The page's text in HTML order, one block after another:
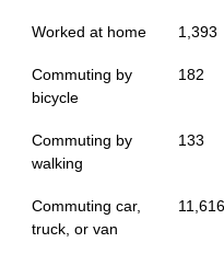
Worked at home 1,393
Commuting by
bicycle
182
Commuting by
walking
133
Commuting car,
truck, or van
11,616